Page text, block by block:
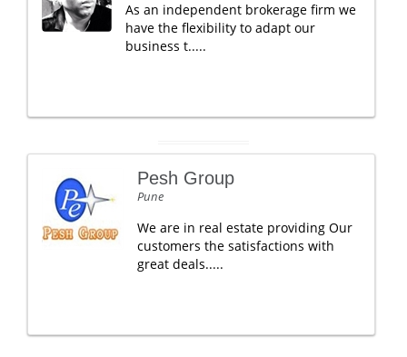
As an independent brokerage firm we
have the flexibility to adapt our
business t.....
Pesh Group
Pune
We are in real estate providing Our
customers the satisfactions with
great deals.....